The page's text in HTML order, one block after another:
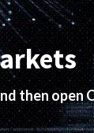
then open